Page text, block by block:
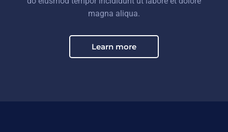
magna aliqua.
Learn more